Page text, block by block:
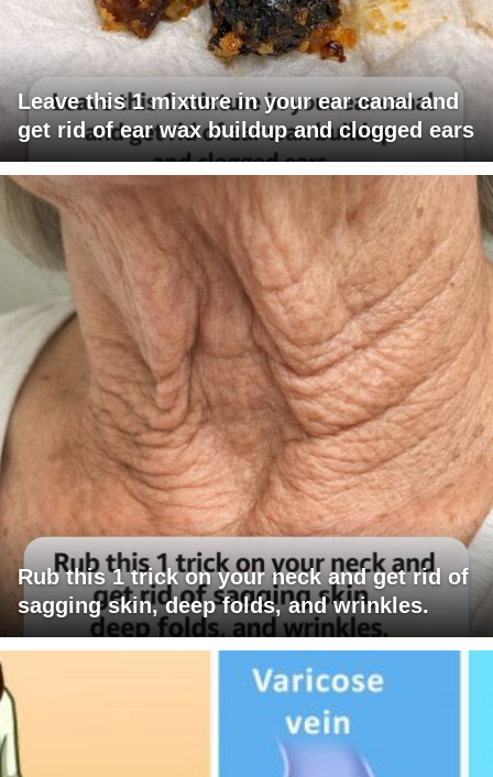
Leave this 1 mixture in your ear canal and
get rid of ear wax buildup and clogged ears
Rub this 1 trick on your neck and get rid of
sagging skin, deep folds, and wrinkles.